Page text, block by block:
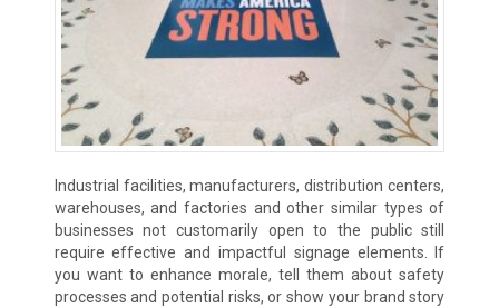
Industrial facilities, manufacturers, distribution centers,
warehouses, and factories and other similar types of
businesses not customarily open to the public still
require effective and impactful signage elements. If
you want to enhance morale, tell them about safety
processes and potential risks, or show your brand story